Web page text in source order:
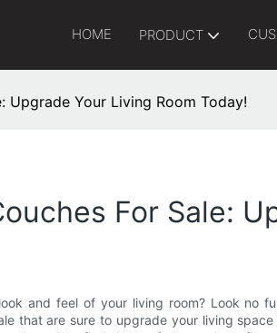
HOME PRODUCT
Upgrade Your Living Room Today!
For Sale:
and feel of your living room? Look no
that are sure to upgrade your living space